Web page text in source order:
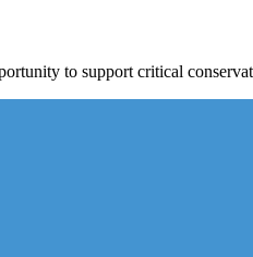
to support critical